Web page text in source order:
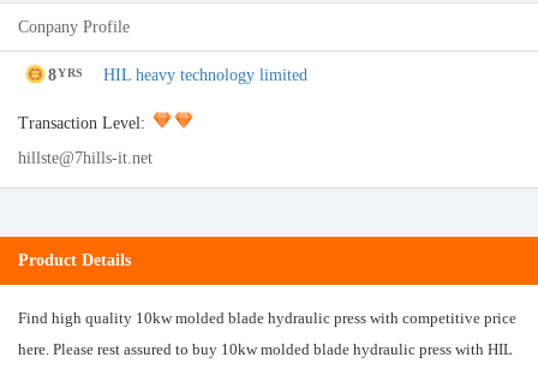
Conpany Profile
8YRS HIL heavy technology limited
Transaction Level:
hillste@7hills-it.net
Product Details
Find high quality 10kw molded blade hydraulic press with competitive price
here. Please rest assured to buy 10kw molded blade hydraulic press with HIL